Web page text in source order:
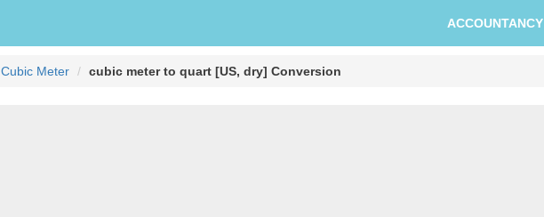
ACCOUNTANCY
Cubic Meter cubic meter to quart [US, dry] Conversion